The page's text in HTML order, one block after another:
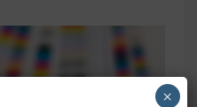
×